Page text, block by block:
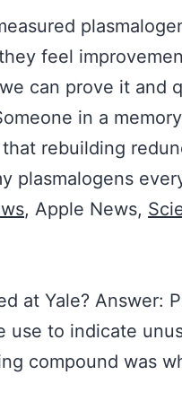
feel
can prove it and
in a
rebuilding
plasmalogens
, Apple News,
at Yale? Answer:
use to indicate
compound was